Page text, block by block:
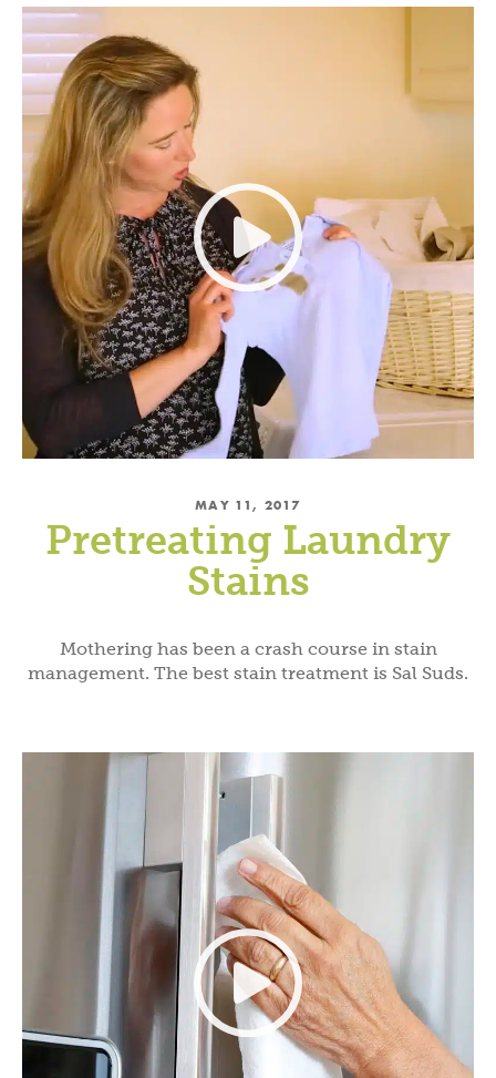
MAY 11, 2017
Pretreating Laundry
Stains
Mothering has been a crash course in stain
management. The best stain treatment is Sal Suds.